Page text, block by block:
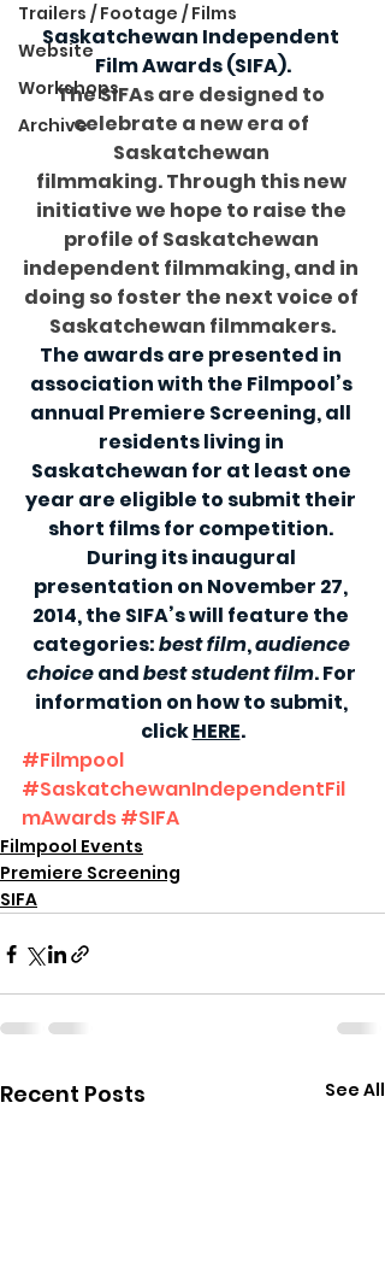
Trailers / Footage / Films
Website
Workshops
Archive
Saskatchewan Independent
Film Awards (SIFA).
The SIFAs are designed to
celebrate a new era of
Saskatchewan
filmmaking. Through this new
initiative we hope to raise the
profile of Saskatchewan
independent filmmaking, and in
doing so foster the next voice of
Saskatchewan filmmakers.
The awards are presented in
association with the Filmpool’s
annual Premiere Screening, all
residents living in
Saskatchewan for at least one
year are eligible to submit their
short films for competition.
During its inaugural
presentation on November 27,
2014, the SIFA’s will feature the
categories: best film, audience
choice and best student film. For
information on how to submit,
click HERE.
#Filmpool
#SaskatchewanIndependentFil
mAwards#SIFA
Filmpool Events
Premiere Screening
SIFA
Recent Posts See All